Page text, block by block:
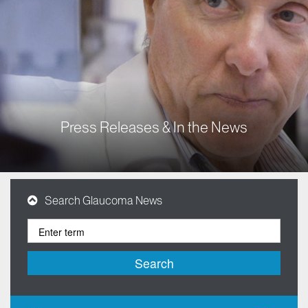
Press Releases & In the News
Search Glaucoma News
Search